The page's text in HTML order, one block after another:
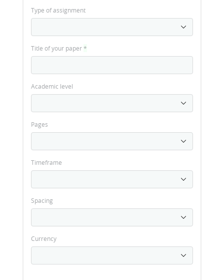
Type of assignment
Title of your paper*
Academic level
Pages
Timeframe
Spacing
Currency